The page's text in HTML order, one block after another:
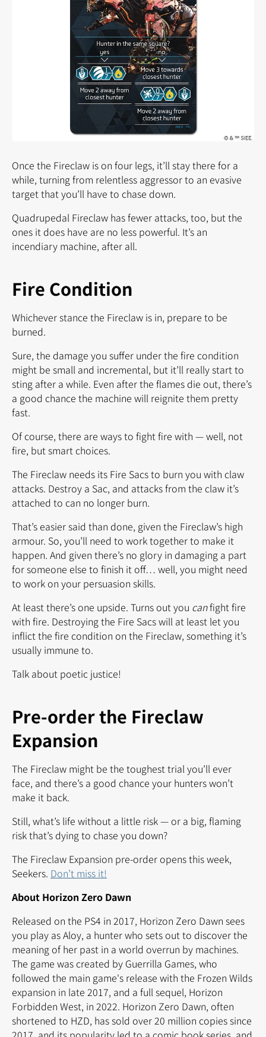
Once the Fireclaw is on four legs, it’ll stay there for a
while, turning from relentless aggressor to an evasive
target that you’ll have to chase down.
Quadrupedal Fireclaw has fewer attacks, too, but the
ones it does have are no less powerful. It’s an
incendiary machine, after all.
Fire Condition
Whichever stance the Fireclaw is in, prepare to be
burned.
Sure, the damage you suffer under the fire condition
might be small and incremental, but it’ll really start to
sting after a while. Even after the flames die out, there’s
a good chance the machine will reignite them pretty
fast.
Of course, there are ways to fight fire with — well, not
fire, but smart choices.
The Fireclaw needs its Fire Sacs to burn you with claw
attacks. Destroy a Sac, and attacks from the claw it’s
attached to can no longer burn.
That’s easier said than done, given the Fireclaw’s high
armour. So, you’ll need to work together to make it
happen. And given there’s no glory in damaging a part
for someone else to finish it off… well, you might need
to work on your persuasion skills.
At least there’s one upside. Turns out you canfight fire
with fire. Destroying the Fire Sacs will at least let you
inflict the fire condition on the Fireclaw, something it’s
usually immune to.
Talk about poetic justice!
Pre-order the Fireclaw
Expansion
The Fireclaw might be the toughest trial you’ll ever
face, and there’s a good chance your hunters won’t
make it back.
Still, what’s life without a little risk — or a big, flaming
risk that’s dying to chase you down?
The Fireclaw Expansion pre-order opens this week,
Seekers. Don’t miss it!
About Horizon Zero Dawn
Released on the PS4 in 2017, Horizon Zero Dawn sees
you play as Aloy, a hunter who sets out to discover the
meaning of her past in a world overrun by machines.
The game was created by Guerrilla Games, who
followed the main game's release with the Frozen Wilds
expansion in late 2017, and a full sequel, Horizon
Forbidden West, in 2022. Horizon Zero Dawn, often
shortened to HZD, has sold over 20 million copies since